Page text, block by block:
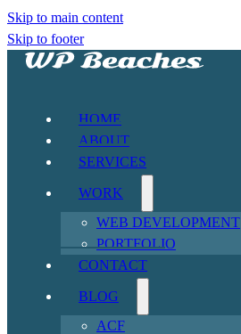
Skip to main content
Skip to footer
HOME
ABOUT
SERVICES
WORK
WEB DEVELOPMENT
PORTFOLIO
CONTACT
BLOG
ACF